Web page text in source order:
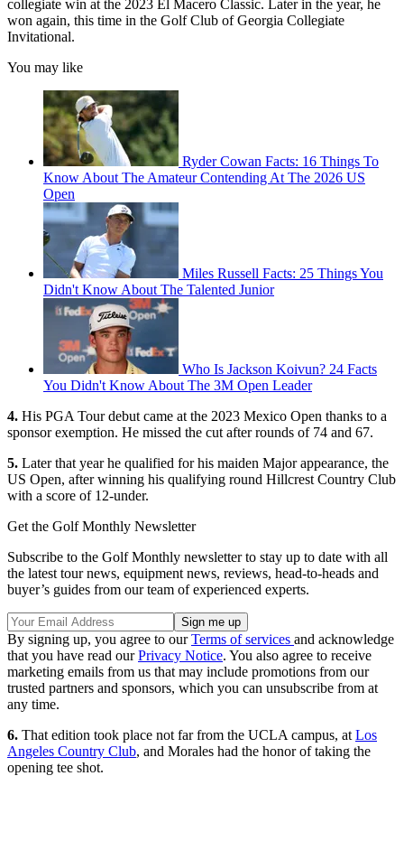
collegiate win at the 2023 El Macero Classic. Later in the year, he
won again, this time in the Golf Club of Georgia Collegiate
Invitational.
You may like
Ryder Cowan Facts: 16 Things To
Know About The Amateur Contending At The 2026 US
Open
Miles Russell Facts: 25 Things You
Didn't Know About The Talented Junior
Who Is Jackson Koivun? 24 Facts
You Didn't Know About The 3M Open Leader
4. His PGA Tour debut came at the 2023 Mexico Open thanks to a
sponsor exemption. He missed the cut after rounds of 74 and 67.
5. Later that year he qualified for his maiden Major appearance, the
US Open, after winning his qualifying round Hillcrest Country Club
with a score of 12-under.
Get the Golf Monthly Newsletter
Subscribe to the Golf Monthly newsletter to stay up to date with all
the latest tour news, equipment news, reviews, head-to-heads and
buyer’s guides from our team of experienced experts.
By signing up, you agree to ourTerms of services and acknowledge
that you have read ourPrivacy Notice. You also agree to receive
marketing emails from us that may include promotions from our
trusted partners and sponsors, which you can unsubscribe from at
any time.
6. That edition took place not far from the UCLA campus, at Los
Angeles Country Club, and Morales had the honor of taking the
opening tee shot.